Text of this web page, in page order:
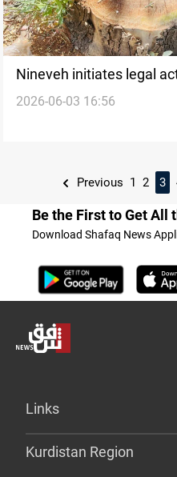
Nineveh initiates legal
trees in Mosul
2026-06-03 16:56
Previous 1 2 3
Be the First to Get All
Download Shafaq News
Links
Kurdistan Region